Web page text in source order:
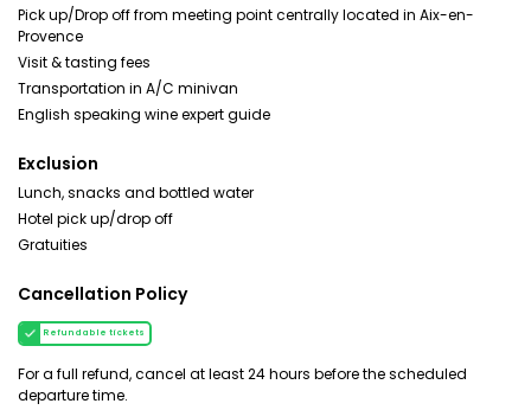
Pick up/Drop off from meeting point centrally located in Aix-en-
Provence
Visit & tasting fees
Transportation in A/C minivan
English speaking wine expert guide
Exclusion
Lunch, snacks and bottled water
Hotel pick up/drop off
Gratuities
Cancellation Policy
Refundable tickets
For a full refund, cancel at least 24 hours before the scheduled
departure time.